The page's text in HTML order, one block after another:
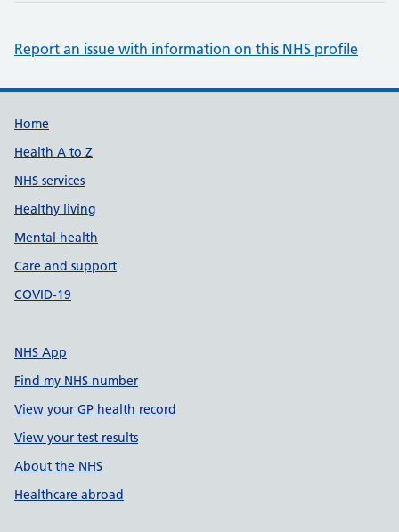
Report an issue with information on this NHS profile
Support links
Home
Health A to Z
NHS services
Healthy living
Mental health
Care and support
COVID-19
NHS App
Find my NHS number
View your GP health record
View your test results
About the NHS
Healthcare abroad